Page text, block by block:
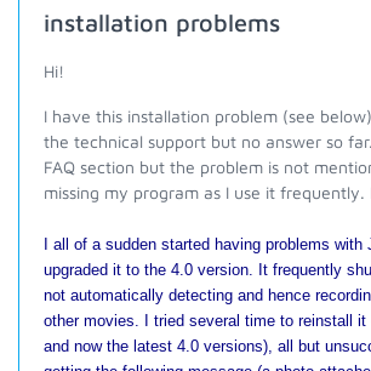
installation problems
Hi!
I have this installation problem (see
the technical support but no answer so
FAQ section but the problem is not
missing my program as I use it frequently.
I all of a sudden started having problems with
upgraded it to the 4.0 version. It frequently
not automatically detecting and hence
other movies. I tried several time to reinstall it
and now the latest 4.0 versions), all but